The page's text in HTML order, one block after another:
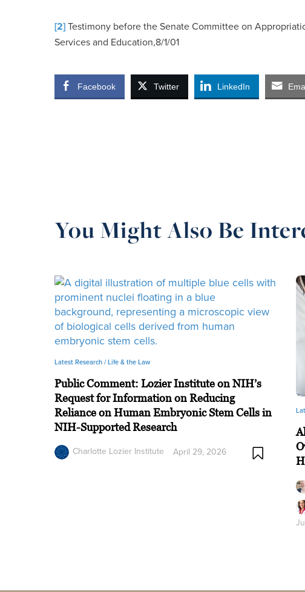
[2]Testimony before the Senate Committee on
Services and Education,8/1/01
Facebook Twitter LinkedIn
You Might Also Be
Latest Research /Life & the Law
Public Comment: Lozier Institute on NIH’s
Request for Information on Reducing
Reliance on Human Embryonic Stem Cells in
NIH-Supported Research
Charlotte Lozier Institute
April 29, 2026